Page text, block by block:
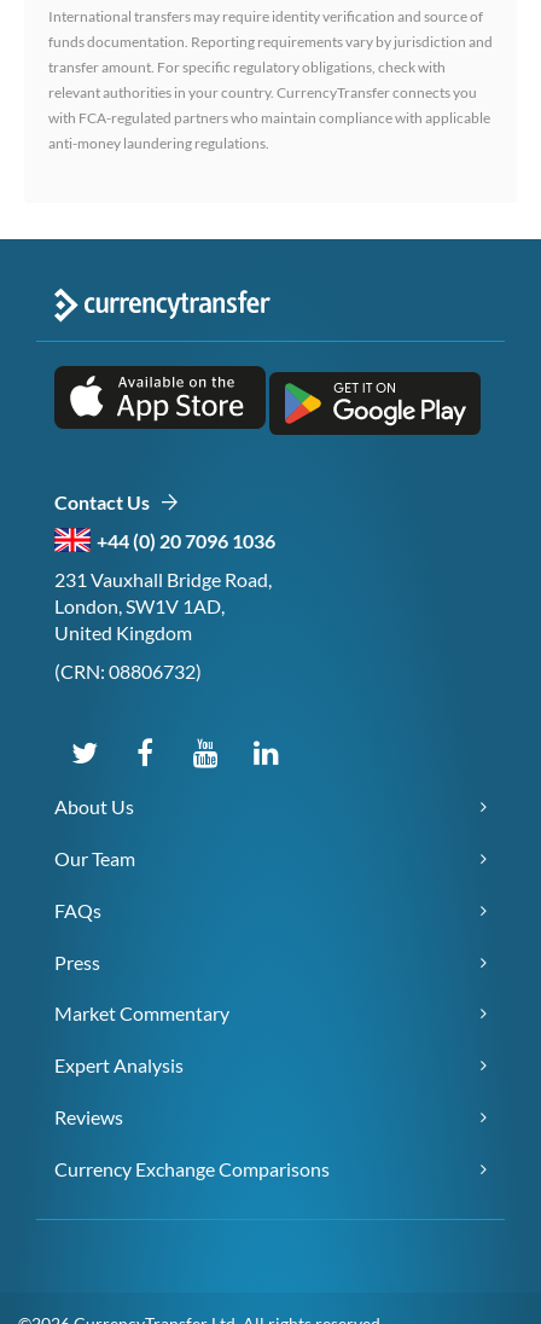
International transfers may require identity verification and source of
funds documentation. Reporting requirements vary by jurisdiction and
transfer amount. For specific regulatory obligations, check with
relevant authorities in your country. CurrencyTransfer connects you
with FCA-regulated partners who maintain compliance with applicable
anti-money laundering regulations.
Contact Us
+44 (0) 20 7096 1036
231 Vauxhall Bridge Road,
London, SW1V 1AD,
United Kingdom
(CRN: 08806732)
About Us
Our Team
FAQs
Press
Market Commentary
Expert Analysis
Reviews
Currency Exchange Comparisons